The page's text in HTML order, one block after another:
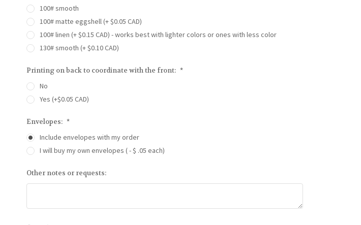
100# smooth
100# matte eggshell (+ $0.05 CAD)
100# linen (+ $0.15 CAD) - works best with lighter colors or ones with less color
130# smooth (+ $0.10 CAD)
Printing on back to coordinate with the front: *
No
Yes (+$0.05 CAD)
Envelopes: *
Include envelopes with my order
I will buy my own envelopes ( - $ .05 each)
Other notes or requests: